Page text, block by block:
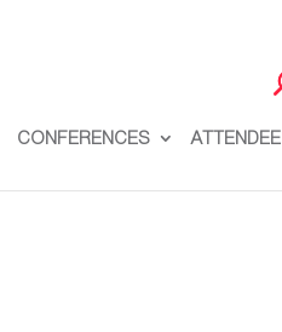
CONFERENCES ATTENDEE